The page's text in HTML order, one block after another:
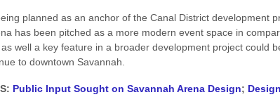
planned as an anchor of the Canal District development
has been pitched as a more modern event space in
well a key feature in a broader development project could
to downtown Savannah.
Public Input Sought on Savannah Arena Design;